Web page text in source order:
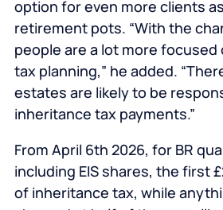
option for even more clients
retirement pots. “With the
people are a lot more focused
tax planning,” he added.
estates are likely to be
inheritance tax payments.”
From April 6th 2026, for BR
including EIS shares, the first
of inheritance tax, while